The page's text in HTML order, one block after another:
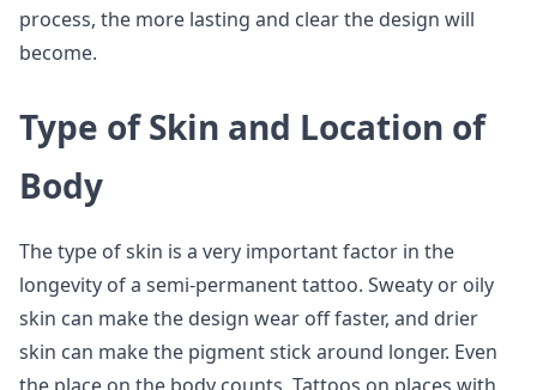
process, the more lasting and clear the design will
become.
Type of Skin and Location of
Body
The type of skin is a very important factor in the
longevity of a semi-permanent tattoo. Sweaty or oily
skin can make the design wear off faster, and drier
skin can make the pigment stick around longer. Even